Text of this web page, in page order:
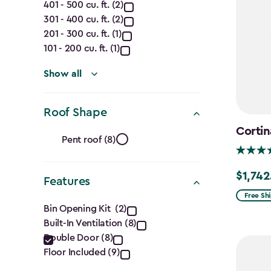
Capacity
(Cu.
Ft.)
filter
401 - 500 cu. ft. (2)
301 - 400 cu. ft. (2)
201 - 300 cu. ft. (1)
101 - 200 cu. ft. (1)
Show all
Roof Shape
Roof
Shape
filter
Pent roof (8)
Features
Features
filter
Bin Opening Kit (2)
Built-In Ventilation (8)
Double Door (8)
Floor Included (9)
Price
from
Free